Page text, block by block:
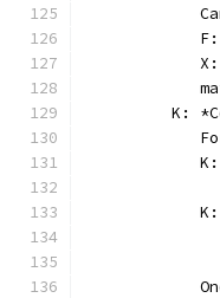
K: